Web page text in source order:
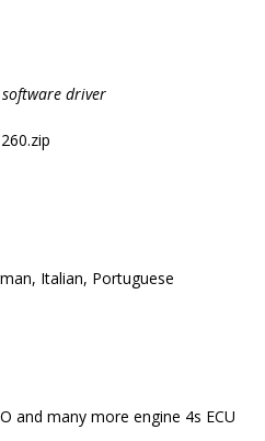
driver
Italian, Portuguese
and many more engine 4s ECU